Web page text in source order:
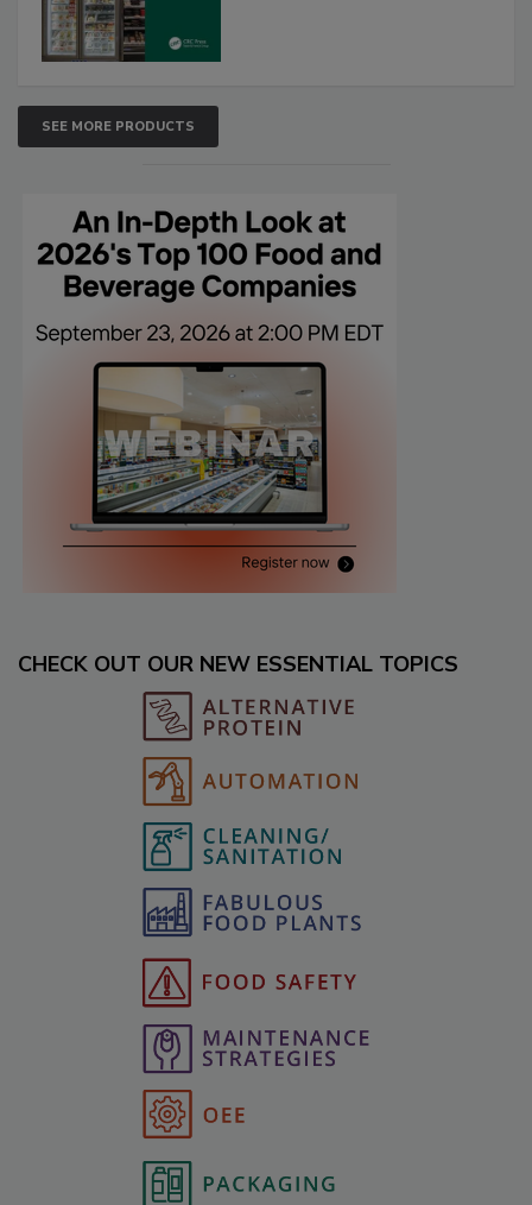
SEE MORE PRODUCTS
CHECK OUT OUR NEW ESSENTIAL TOPICS